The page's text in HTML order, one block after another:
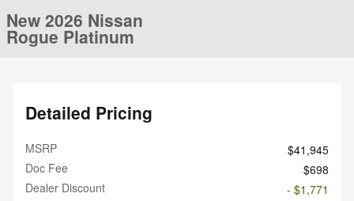
New 2026 Nissan
Rogue Platinum
Detailed Pricing
MSRP
$41,945
Doc Fee
$698
Dealer Discount
- $1,771